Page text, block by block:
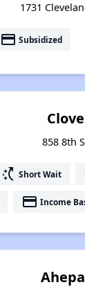
1731
payment Subsidized
858 8th
switch_access_shortcut Short Wait
payment Income